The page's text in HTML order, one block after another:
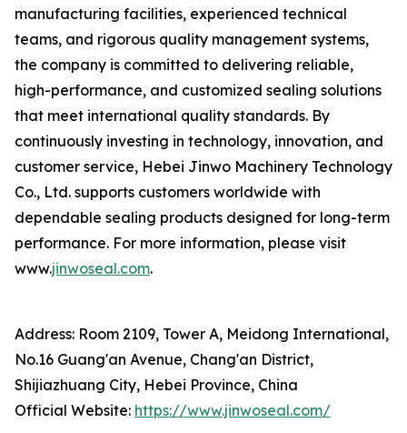
manufacturing facilities, experienced technical
teams, and rigorous quality management systems,
the company is committed to delivering reliable,
high-performance, and customized sealing solutions
that meet international quality standards. By
continuously investing in technology, innovation, and
customer service, Hebei Jinwo Machinery Technology
Co., Ltd. supports customers worldwide with
dependable sealing products designed for long-term
performance. For more information, please visit
www.jinwoseal.com.
Address: Room 2109, Tower A, Meidong International,
No.16 Guang'an Avenue, Chang'an District,
Shijiazhuang City, Hebei Province, China
Official Website: https://www.jinwoseal.com/